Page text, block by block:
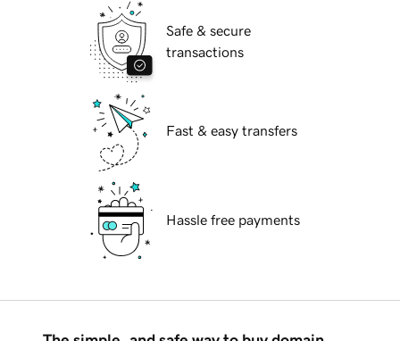
Safe & secure
transactions
Fast & easy transfers
Hassle free payments